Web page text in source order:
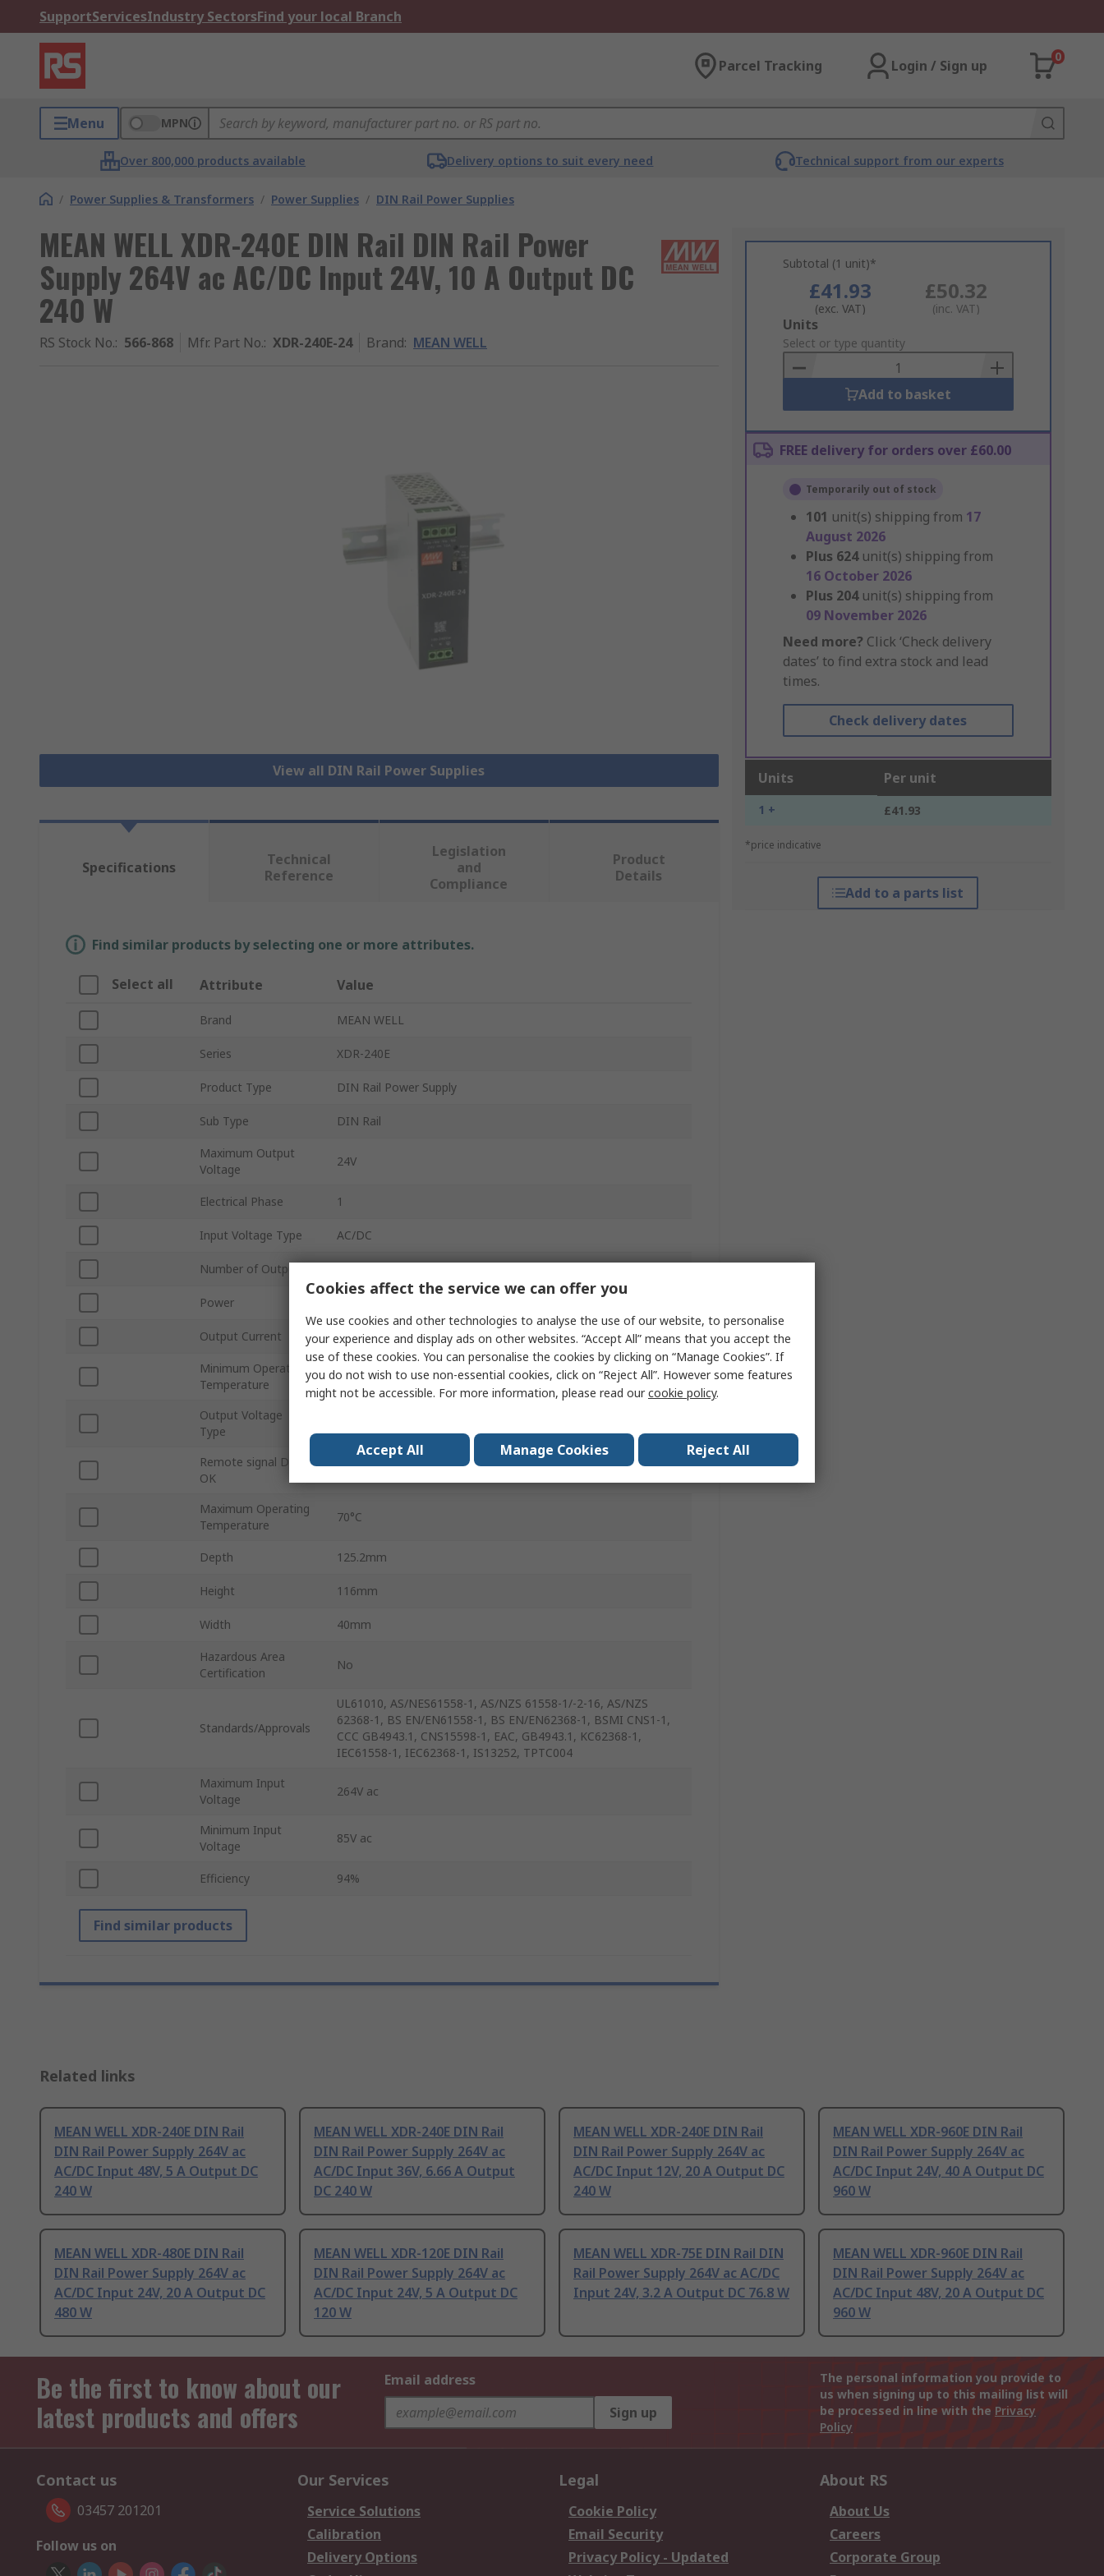
SupportServicesIndustry SectorsFind your local Branch
Parcel Tracking Login / Sign up
0
Menu MPN
Over 800,000 products available Delivery options to suit every need Technical support from our experts
/ Power Supplies & Transformers / Power Supplies / DIN Rail Power Supplies
MEAN WELL XDR-240E DIN Rail DIN Rail Power
Supply 264V ac AC/DC Input 24V, 10 A Output DC
240 W
RS Stock No.: 566-868 Mfr. Part No.: XDR-240E-24 Brand: MEAN WELL
View all DIN Rail Power Supplies
Subtotal (1 unit)*
£41.93
(exc. VAT)
£50.32
(inc. VAT)
Add
to
Basket
Units
Select or type quantity
Add to basket
FREE delivery for orders over £60.00
Temporarily out of stock
101 unit(s) shipping from 17
August 2026
Plus 624 unit(s) shipping from
16 October 2026
Plus 204 unit(s) shipping from
09 November 2026
Need more? Click ‘Check delivery
dates’ to find extra stock and lead
times.
Check delivery dates
Units Per unit
1 + £41.93
*price indicative
Add to a parts list
Specifications
Technical
Reference
Legislation
and
Compliance
Product
Details
Find similar products by selecting one or more attributes.
Select all Attribute Value
Brand MEAN WELL
Series XDR-240E
Product Type DIN Rail Power Supply
Sub Type DIN Rail
Maximum Output
Voltage
24V
Electrical Phase 1
Input Voltage Type AC/DC
Number of Outputs
Power
Output Current 10A
Minimum Operating
Temperature
-40°C
Output Voltage
Type
Remote signal DC-
OK
Yes
Maximum Operating
Temperature
70°C
Depth 125.2mm
Height 116mm
Width 40mm
Hazardous Area
Certification
No
Standards/Approvals
UL61010, AS/NES61558-1, AS/NZS 61558-1/-2-16, AS/NZS
62368-1, BS EN/EN61558-1, BS EN/EN62368-1, BSMI CNS1-1,
CCC GB4943.1, CNS15598-1, EAC, GB4943.1, KC62368-1,
IEC61558-1, IEC62368-1, IS13252, TPTC004
Maximum Input
Voltage
264V ac
Minimum Input
Voltage
85V ac
Efficiency 94%
Find similar products
Related links
MEAN WELL XDR-240E DIN Rail
DIN Rail Power Supply 264V ac
AC/DC Input 48V, 5 A Output DC
240 W
MEAN WELL XDR-240E DIN Rail
DIN Rail Power Supply 264V ac
AC/DC Input 36V, 6.66 A Output
DC 240 W
MEAN WELL XDR-240E DIN Rail
DIN Rail Power Supply 264V ac
AC/DC Input 12V, 20 A Output DC
240 W
MEAN WELL XDR-960E DIN Rail
DIN Rail Power Supply 264V ac
AC/DC Input 24V, 40 A Output DC
960 W
MEAN WELL XDR-480E DIN Rail
DIN Rail Power Supply 264V ac
AC/DC Input 24V, 20 A Output DC
480 W
MEAN WELL XDR-120E DIN Rail
DIN Rail Power Supply 264V ac
AC/DC Input 24V, 5 A Output DC
120 W
MEAN WELL XDR-75E DIN Rail DIN
Rail Power Supply 264V ac AC/DC
Input 24V, 3.2 A Output DC 76.8 W
MEAN WELL XDR-960E DIN Rail
DIN Rail Power Supply 264V ac
AC/DC Input 48V, 20 A Output DC
960 W
Be the first to know about our
latest products and offers
Email address
Sign up
The personal information you provide to
us when signing up to this mailing list will
be processed in line with the Privacy
Policy
Contact us
03457 201201
Follow us on
Our Services
Service Solutions
Calibration
Delivery Options
Legal
Cookie Policy
Email Security
Privacy Policy - Updated
About RS
About Us
Careers
Corporate Group
Cookies affect the service we can offer you
We use cookies and other technologies to analyse the use of our website, to personalise
your experience and display ads on other websites. “Accept All” means that you accept the
use of these cookies. You can personalise the cookies by clicking on “Manage Cookies”. If
you do not wish to use non-essential cookies, click on “Reject All”. However some features
might not be accessible. For more information, please read ourcookie policy.
Accept All Manage Cookies Reject All